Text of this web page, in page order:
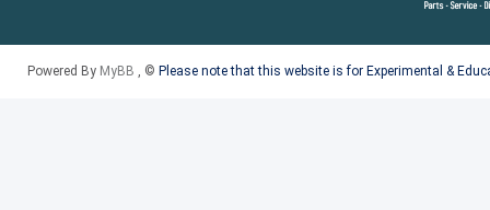
Powered By MyBB , © Please note that this website is for Experimental &